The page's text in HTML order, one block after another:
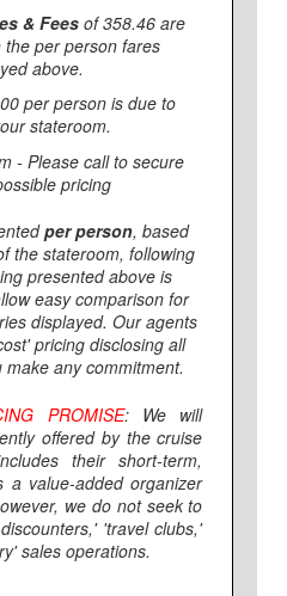
& Fees of 358.46 are
per person fares
above.
per person is due to
stateroom.
- Please call to secure
pricing
per person, based
the stateroom, following
presented above is
easy comparison for
displayed. Our agents
pricing disclosing all
any commitment.
PROMISE: We will
offered by the cruise
their short-term,
a value-added organizer
we do not seek to
'travel clubs,'
sales operations.